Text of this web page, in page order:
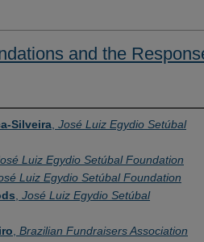
and the
Silveira José Luiz Egydio Setúbal
Luiz Egydio Setúbal Foundation
Luiz Egydio Setúbal Foundation
José Luiz Egydio Setúbal
Brazilian Fundraisers Association